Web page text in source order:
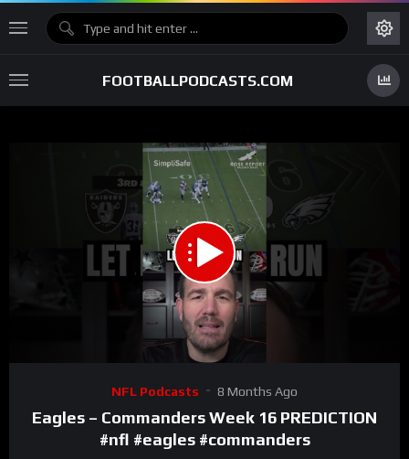
FOOTBALLPODCASTS.COM
NFL Podcasts 8 Months Ago
Eagles – Commanders Week 16 PREDICTION
#nfl #eagles #commanders